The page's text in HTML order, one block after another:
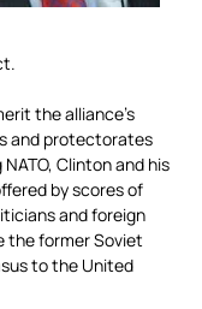
the alliance’s
and protectorates
Clinton and his
by scores of
and foreign
the former Soviet
to the United